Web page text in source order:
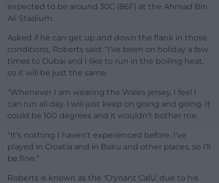
expected to be around 30C (86F) at the Ahmad Bin
Ali Stadium.
Asked if he can get up and down the flank in those
conditions, Roberts said: “I’ve been on holiday a few
times to Dubai and I like to run in the boiling heat,
so it will be just the same.
“Whenever I am wearing the Wales jersey, I feel I
can run all day. I will just keep on going and going. It
could be 100 degrees and it wouldn’t bother me.
“It’s nothing I haven’t experienced before. I’ve
played in Croatia and in Baku and other places, so I’ll
be fine.”
Roberts is known as the ‘Crynant Cafu’ due to his